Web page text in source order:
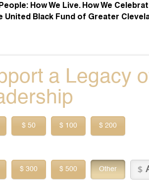
How We Live. How We
United Black Fund of Greater
a Legacy
$ 50 $ 100 $ 200
$ 300 $ 500 Other